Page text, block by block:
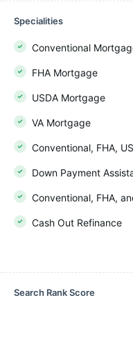
Specialities
Conventional
FHA Mortgage
USDA Mortgage
VA Mortgage
Conventional, FHA,
Down Payment
Conventional, FHA,
Cash Out Refinance
Search Rank Score